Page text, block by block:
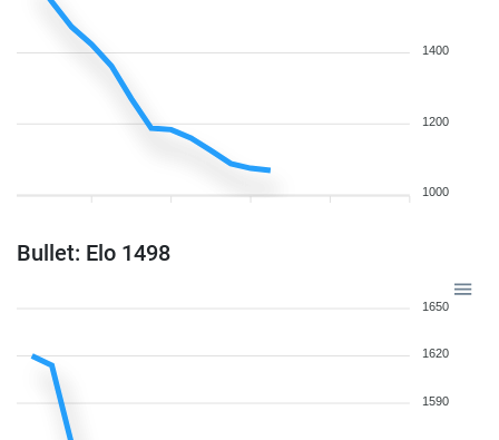
1400
1200
1000
Bullet: Elo 1498
1650
1620
1590